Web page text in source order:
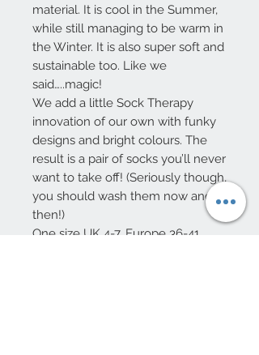
material. It is cool in the Summer,
while still managing to be warm in
the Winter. It is also super soft and
sustainable too. Like we
said…..magic!
We add a little Sock Therapy
innovation of our own with funky
designs and bright colours. The
result is a pair of socks you’ll never
want to take off! (Seriously though,
you should wash them now and
then!)
One size UK 4-7, Europe 36-41